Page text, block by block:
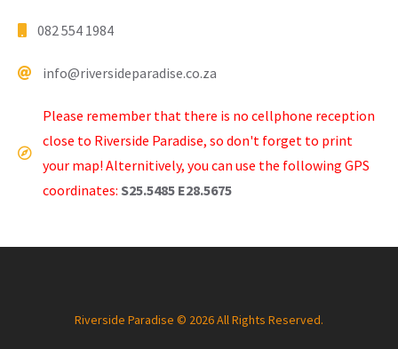
082 554 1984
info@riversideparadise.co.za
Please remember that there is no cellphone reception
close to Riverside Paradise, so don't forget to print
your map! Alternitively, you can use the following GPS
coordinates: S25.5485 E28.5675
Riverside Paradise © 2026 All Rights Reserved.